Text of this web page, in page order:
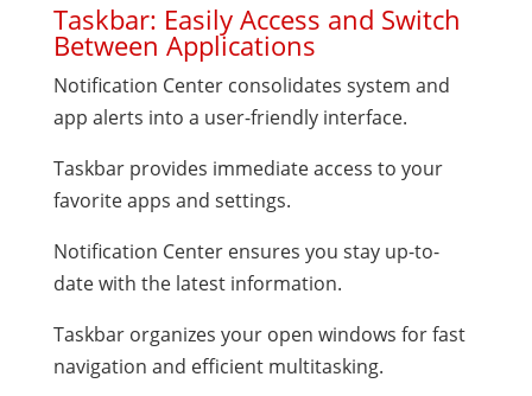
Taskbar: Easily Access and Switch
Between Applications
Notification Center consolidates system and
app alerts into a user-friendly interface.
Taskbar provides immediate access to your
favorite apps and settings.
Notification Center ensures you stay up-to-
date with the latest information.
Taskbar organizes your open windows for fast
navigation and efficient multitasking.